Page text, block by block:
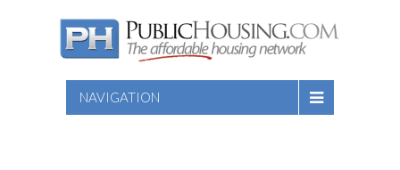
NAVIGATION